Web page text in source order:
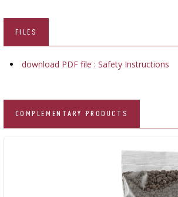
FILES
download PDF file : Safety Instructions
COMPLEMENTARY PRODUCTS